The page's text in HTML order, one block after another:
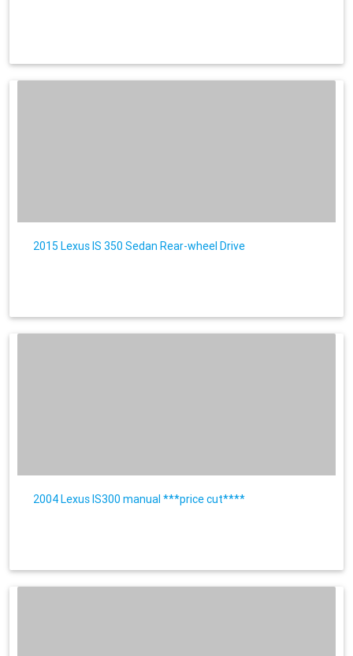
2015 Lexus IS 350 Sedan Rear-wheel Drive
2004 Lexus IS300 manual ***price cut****